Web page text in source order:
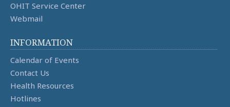
OHIT Service Center
Webmail
INFORMATION
Calendar of Events
Contact Us
Health Resources
Hotlines